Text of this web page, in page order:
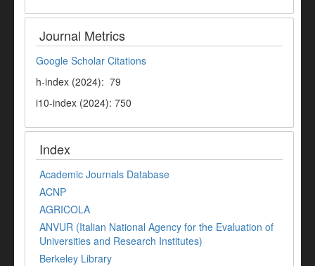
Journal Metrics
Google Scholar Citations
h-index (2024): 79
i10-index (2024): 750
Index
Academic Journals Database
ACNP
AGRICOLA
ANVUR (Italian National Agency for the Evaluation of
Universities and Research Institutes)
Berkeley Library